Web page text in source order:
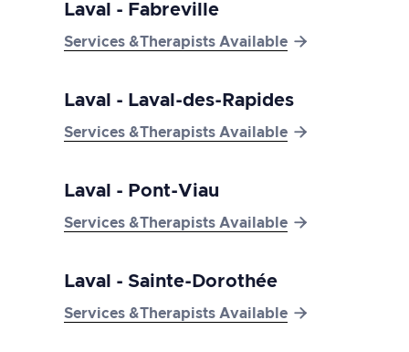
Laval - Fabreville
Services &Therapists Available 
Laval - Laval-des-Rapides
Services &Therapists Available 
Laval - Pont-Viau
Services &Therapists Available 
Laval - Sainte-Dorothée
Services &Therapists Available 